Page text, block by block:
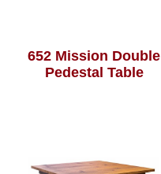
652 Mission Double
Pedestal Table